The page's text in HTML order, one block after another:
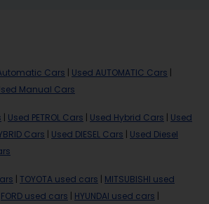
Cars Used AUTOMATIC Cars
Manual Cars
Used PETROL Cars Used Hybrid Cars
Used
Cars Used DIESEL Cars
Used Diesel
TOYOTA used cars
MITSUBISHI used
FORD used cars HYUNDAI used cars